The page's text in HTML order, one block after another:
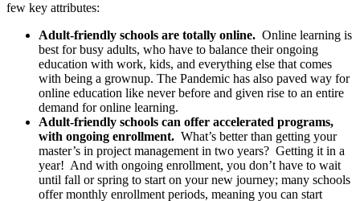
few key attributes:
Adult-friendly schools are totally online. Online learning is
best for busy adults, who have to balance their ongoing
education with work, kids, and everything else that comes
with being a grownup. The Pandemic has also paved way for
online education like never before and given rise to an entire
demand for online learning.
Adult-friendly schools can offer accelerated programs,
with ongoing enrollment. What’s better than getting your
master’s in project management in two years? Getting it in a
year! And with ongoing enrollment, you don’t have to wait
until fall or spring to start on your new journey; many schools
offer monthly enrollment periods, meaning you can start